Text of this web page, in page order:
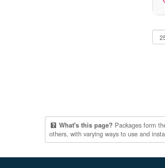
What's this page? Packages form
others, with varying ways to use and